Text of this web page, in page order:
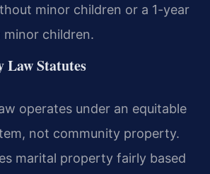
minor children or a 1-year
children.
Statutes
operates under an equitable
not community property.
marital property fairly based